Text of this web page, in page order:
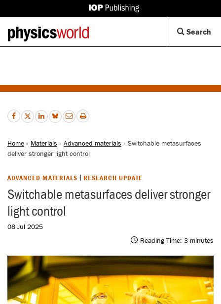
IOP
Back
to
homepage
Search
Home » Materials » Advanced materials » Switchable metasurfaces
deliver stronger light control
ADVANCED MATERIALS RESEARCH UPDATE
Switchable metasurfaces deliver stronger
light control
08 Jul 2025
Reading Time: 3 minutes